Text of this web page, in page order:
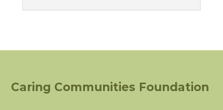
Caring Communities Foundation